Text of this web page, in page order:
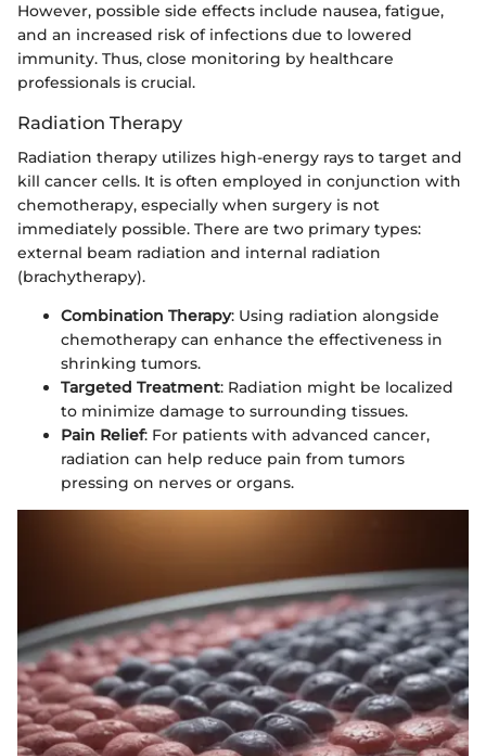
However, possible side effects include nausea, fatigue,
and an increased risk of infections due to lowered
immunity. Thus, close monitoring by healthcare
professionals is crucial.
Radiation Therapy
Radiation therapy utilizes high-energy rays to target and
kill cancer cells. It is often employed in conjunction with
chemotherapy, especially when surgery is not
immediately possible. There are two primary types:
external beam radiation and internal radiation
(brachytherapy).
Combination Therapy: Using radiation alongside
chemotherapy can enhance the effectiveness in
shrinking tumors.
Targeted Treatment: Radiation might be localized
to minimize damage to surrounding tissues.
Pain Relief: For patients with advanced cancer,
radiation can help reduce pain from tumors
pressing on nerves or organs.